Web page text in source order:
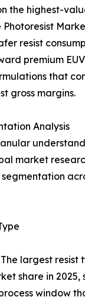
the highest-
Photoresist
resist
premium
that
gross margins.
Analysis
market
largest resist
share in 2025,
window